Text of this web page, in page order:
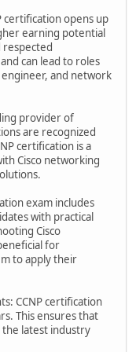
certification opens up
earning potential
respected
can lead to roles
and network
provider of
are recognized
certification is a
Cisco networking
exam includes
with practical
Cisco
for
to apply their
CCNP certification
This ensures that
latest industry